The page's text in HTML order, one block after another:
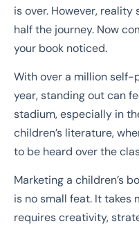
is over. However,
half the journey. Now
your book noticed.
With over a million
year, standing out can
stadium, especially in
children’s literature,
to be heard over the
Marketing a children’s
is no small feat. It takes
requires creativity,